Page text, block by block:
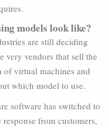
models look like?
are still deciding
very vendors that sell the
of virtual machines and
which model to use.
software has switched to
from customers,